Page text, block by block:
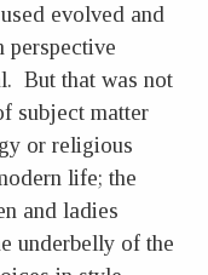
evolved and
perspective
But that was not
subject matter
or religious
life; the
and ladies
underbelly of the